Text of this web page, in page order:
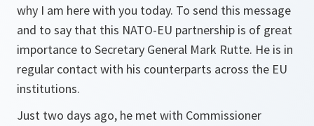
why I am here with you today. To send this message
and to say that this NATO-EU partnership is of great
importance to Secretary General Mark Rutte. He is in
regular contact with his counterparts across the EU
institutions.
Just two days ago, he met with Commissioner